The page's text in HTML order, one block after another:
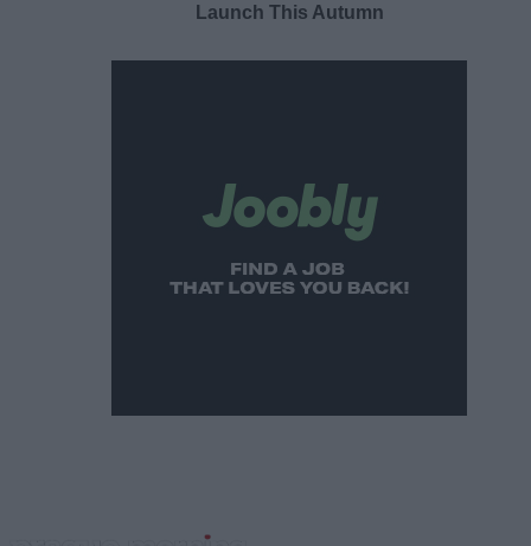
Launch This Autumn